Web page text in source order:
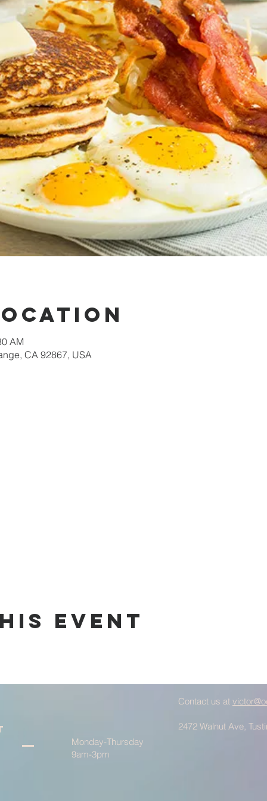
AM
CA 92867, USA
Event
Contact us at
2472 Walnut Ave,
Monday-Thursday
9am-3pm